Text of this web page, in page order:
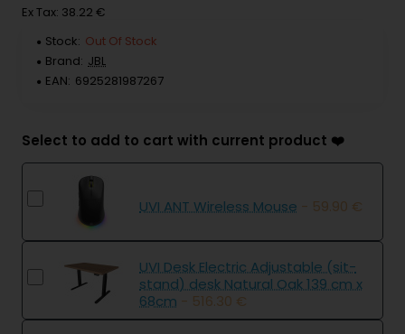
Ex Tax: 38.22 €
Stock: Out Of Stock
Brand: JBL
EAN: 6925281987267
Select to add to cart with current product ❤️
UVI ANT Wireless Mouse - 59.90 €
UVI Desk Electric Adjustable (sit-
stand) desk Natural Oak 139 cm x
68cm - 516.30 €